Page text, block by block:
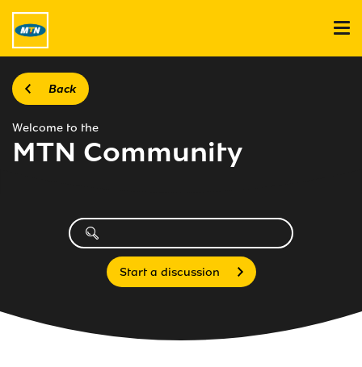
Back
Welcome to the
MTN Community
Start a discussion